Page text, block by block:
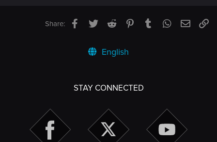
Share: Facebook
TwitterReddit PinterestTumblrWhatsApp
Email
English
STAY CONNECTED